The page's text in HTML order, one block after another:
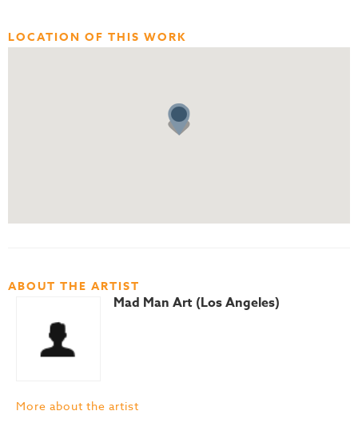
LOCATION OF THIS WORK
ABOUT THE ARTIST
Mad Man Art (Los Angeles)
More about the artist